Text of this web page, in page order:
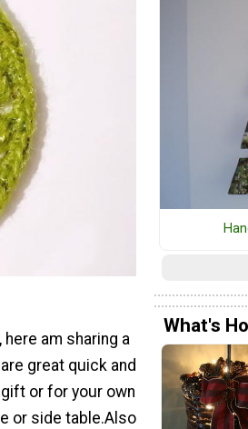
am sharing a
great quick and
or for your own
or side table.Also
What's